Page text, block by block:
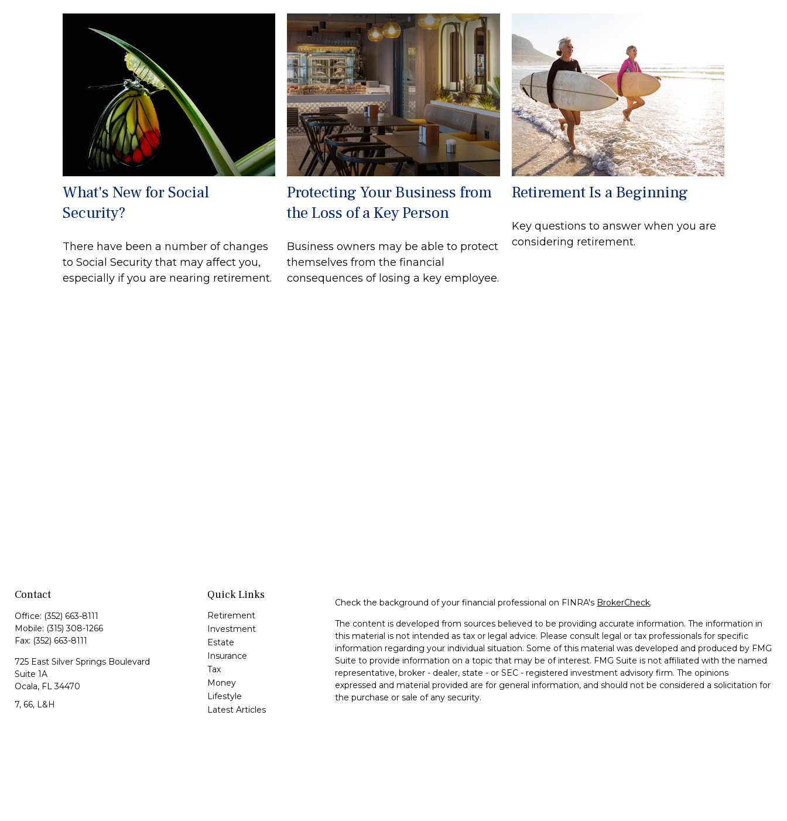
What's New for Social
Security?
There have been a number of changes
to Social Security that may affect you,
especially if you are nearing retirement.
Protecting Your Business from
the Loss of a Key Person
Business owners may be able to protect
themselves from the financial
consequences of losing a key employee.
Retirement Is a Beginning
Key questions to answer when you are
considering retirement.
Contact
Office: (352) 663-8111
Mobile: (315) 308-1266
Fax: (352) 663-8111
725 East Silver Springs Boulevard
Suite 1A
Ocala, FL 34470
7, 66, L&H
Quick Links
Retirement
Investment
Estate
Insurance
Tax
Money
Lifestyle
Latest Articles
Check the background of your financial professional on FINRA's BrokerCheck.
The content is developed from sources believed to be providing accurate information. The information in
this material is not intended as tax or legal advice. Please consult legal or tax professionals for specific
information regarding your individual situation. Some of this material was developed and produced by FMG
Suite to provide information on a topic that may be of interest. FMG Suite is not affiliated with the named
representative, broker - dealer, state - or SEC - registered investment advisory firm. The opinions
expressed and material provided are for general information, and should not be considered a solicitation for
the purchase or sale of any security.